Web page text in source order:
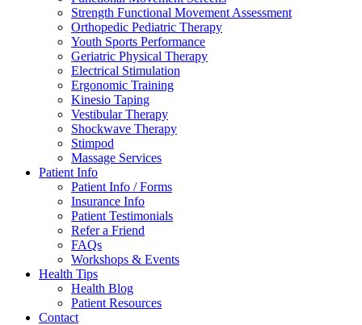
Strength Functional Movement Assessment
Orthopedic Pediatric Therapy
Youth Sports Performance
Geriatric Physical Therapy
Electrical Stimulation
Ergonomic Training
Kinesio Taping
Vestibular Therapy
Shockwave Therapy
Stimpod
Massage Services
Patient Info
Patient Info / Forms
Insurance Info
Patient Testimonials
Refer a Friend
FAQs
Workshops & Events
Health Tips
Health Blog
Patient Resources
Contact